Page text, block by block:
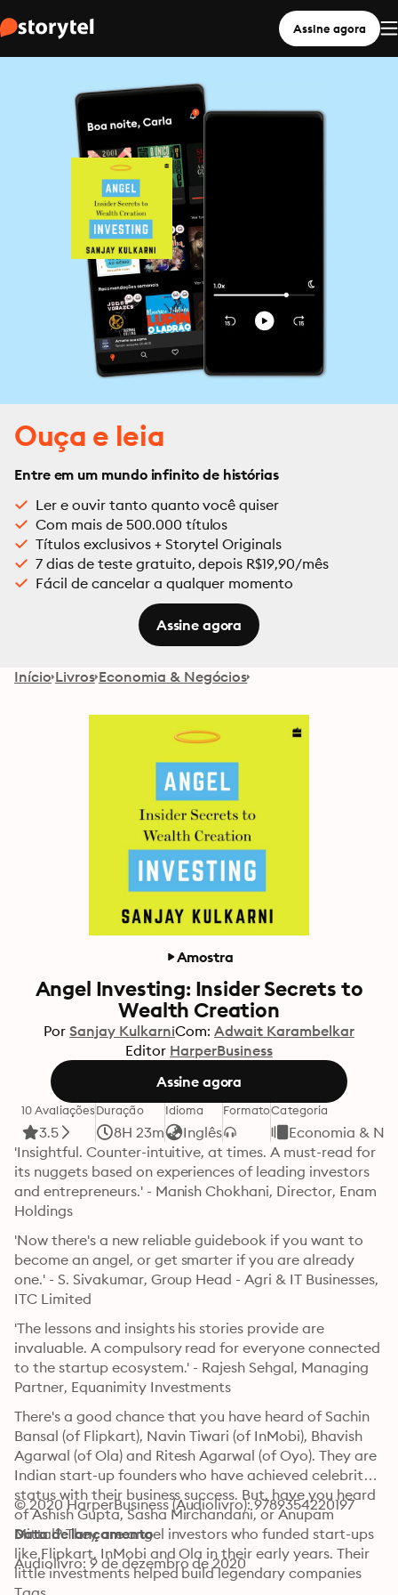
Assine agora
Ouça e leia
Entre em um mundo infinito de histórias
Ler e ouvir tanto quanto você quiser
Com mais de 500.000 títulos
Títulos exclusivos + Storytel Originals
7 dias de teste gratuito, depois R$19,90/mês
Fácil de cancelar a qualquer momento
Assine agora
Início Livros Economia & Negócios
Amostra
Angel Investing: Insider Secrets to
Wealth Creation
Por Sanjay KulkarniCom: Adwait Karambelkar
Editor HarperBusiness
Assine agora
10 Avaliações
3.5
Duração
8H 23m
Idioma
Inglês
FormatoCategoria
Economia &
'Insightful. Counter-intuitive, at times. A must-read for
its nuggets based on experiences of leading investors
and entrepreneurs.' - Manish Chokhani, Director, Enam
Holdings
'Now there's a new reliable guidebook if you want to
become an angel, or get smarter if you are already
one.' - S. Sivakumar, Group Head - Agri & IT Businesses,
ITC Limited
'The lessons and insights his stories provide are
invaluable. A compulsory read for everyone connected
to the startup ecosystem.' - Rajesh Sehgal, Managing
Partner, Equanimity Investments
There's a good chance that you have heard of Sachin
Bansal (of Flipkart), Navin Tiwari (of InMobi), Bhavish
Agarwal (of Ola) and Ritesh Agarwal (of Oyo). They are
Indian start-up founders who have achieved celebrity
status with their business success. But, have you heard
of Ashish Gupta, Sasha Mirchandani, or Anupam
Mittal? They are angel investors who funded start-ups
like Flipkart, InMobi and Ola in their early years. Their
little investments helped build legendary companies
© 2020 HarperBusiness (Audiolivro): 9789354220197
Data de lançamento
Audiolivro: 9 de dezembro de 2020